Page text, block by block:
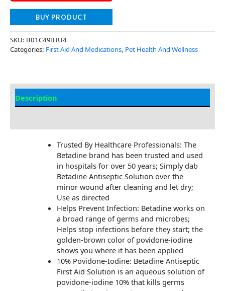
BUY PRODUCT
SKU: B01C49IHU4
Categories: First Aid And Medications, Pet Health And Wellness
Description
Trusted By Healthcare Professionals: The
Betadine brand has been trusted and used
in hospitals for over 50 years; Simply dab
Betadine Antiseptic Solution over the
minor wound after cleaning and let dry;
Use as directed
Helps Prevent Infection: Betadine works on
a broad range of germs and microbes;
Helps stop infections before they start; the
golden-brown color of povidone-iodine
shows you where it has been applied
10% Povidone-Iodine: Betadine Antiseptic
First Aid Solution is an aqueous solution of
povidone-iodine 10% that kills germs